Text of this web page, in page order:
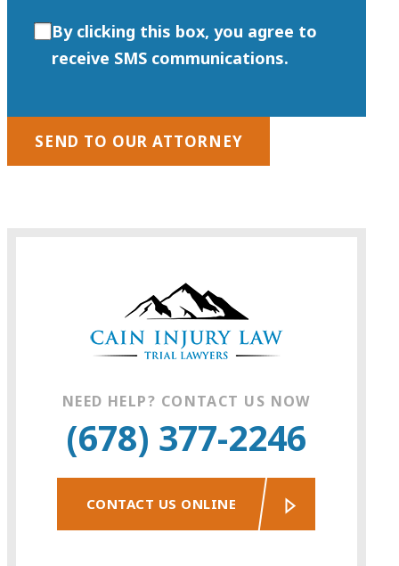
By clicking this box, you agree to
receive SMS communications.
SEND TO OUR ATTORNEY
NEED HELP? CONTACT US NOW
(678) 377-2246
CONTACT US ONLINE